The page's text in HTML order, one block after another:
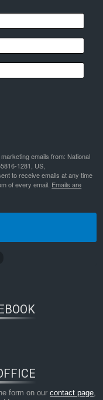
emails from: National
1281, US,
to receive emails at any time
of every email. Emails are
form on ourcontact page,